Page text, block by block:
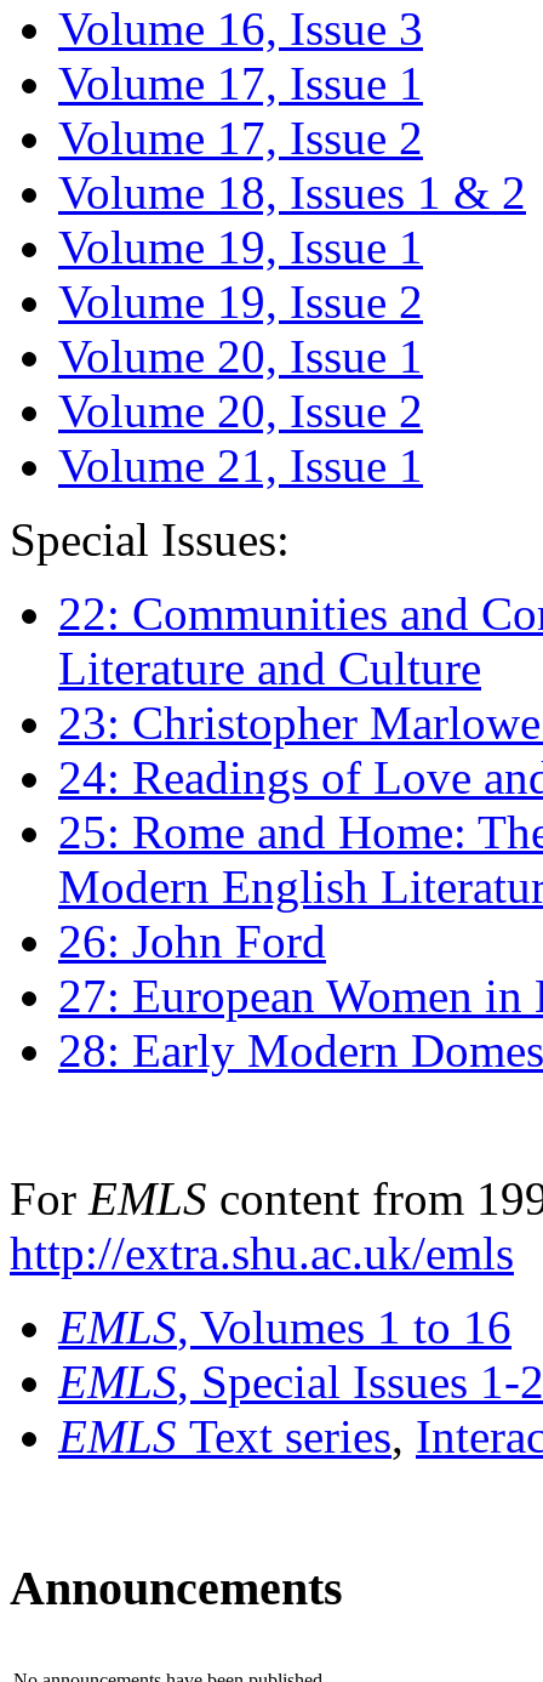
Volume 16, Issue 3
Volume 17, Issue 1
Volume 17, Issue 2
Volume 18, Issues 1 & 2
Volume 19, Issue 1
Volume 19, Issue 2
Volume 20, Issue 1
Volume 20, Issue 2
Volume 21, Issue 1
Special Issues:
22: Communities and
Literature and Culture
23: Christopher
24: Readings of Love
25: Rome and Home:
Modern English
26: John Ford
27: European Women
28: Early Modern
For EMLS content from
http://extra.shu.ac.uk/emls
EMLS, Volumes 1 to 16
EMLS, Special Issues 1-
EMLS Text series,
Announcements